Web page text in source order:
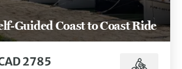
Guided Coast to Coast Ride
2785